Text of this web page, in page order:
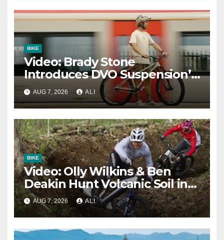
BIKE
Video: Brady Stone
Introduces DVO Suspension’s
New Dirt Jump Fork
AUG 7, 2026 ALI
BIKE
Video: Olly Wilkins & Ben
Deakin Hunt Volcanic Soil in
‘Japow – A Lesson in Loam’
AUG 7, 2026 ALI